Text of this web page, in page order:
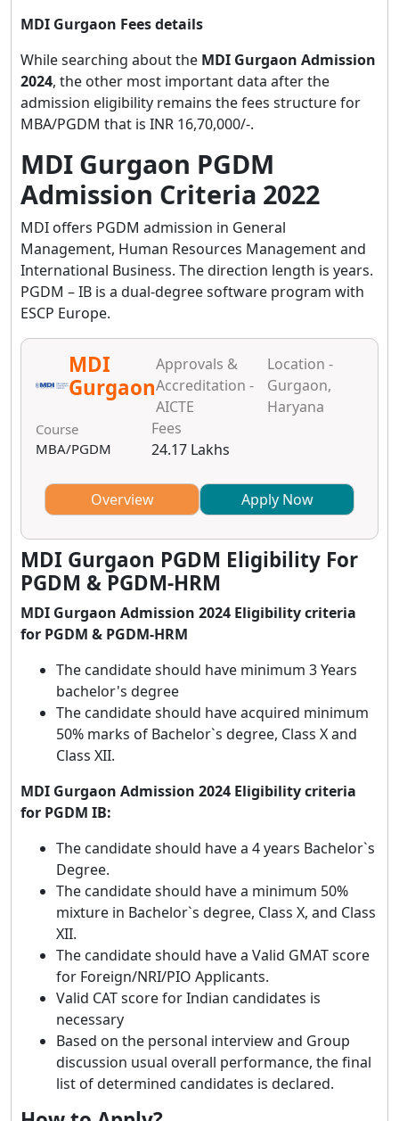
MDI Gurgaon Fees details
While searching about the MDI Gurgaon Admission
2024, the other most important data after the
admission eligibility remains the fees structure for
MBA/PGDM that is INR 16,70,000/-.
MDI Gurgaon PGDM
Admission Criteria 2022
MDI offers PGDM admission in General
Management, Human Resources Management and
International Business. The direction length is years.
PGDM – IB is a dual-degree software program with
ESCP Europe.
MDI
Gurgaon
Approvals &
Accreditation -
AICTE
Location -
Gurgaon,
Haryana
Course
MBA/PGDM
Fees
24.17 Lakhs
Overview Apply Now
MDI Gurgaon PGDM Eligibility For
PGDM & PGDM-HRM
MDI Gurgaon Admission 2024 Eligibility criteria
for PGDM & PGDM-HRM
The candidate should have minimum 3 Years
bachelor's degree
The candidate should have acquired minimum
50% marks of Bachelor`s degree, Class X and
Class XII.
MDI Gurgaon Admission 2024 Eligibility criteria
for PGDM IB:
The candidate should have a 4 years Bachelor`s
Degree.
The candidate should have a minimum 50%
mixture in Bachelor`s degree, Class X, and Class
XII.
The candidate should have a Valid GMAT score
for Foreign/NRI/PIO Applicants.
Valid CAT score for Indian candidates is
necessary
Based on the personal interview and Group
discussion usual overall performance, the final
list of determined candidates is declared.